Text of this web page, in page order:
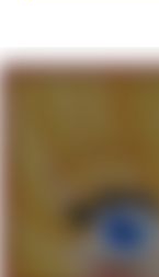
My